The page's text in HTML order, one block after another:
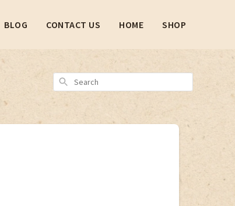
BLOG CONTACT US HOME SHOP
Search